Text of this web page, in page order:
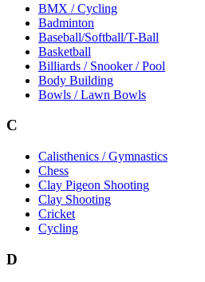
BMX / Cycling
Badminton
Baseball/Softball/T-Ball
Basketball
Billiards / Snooker / Pool
Body Building
Bowls / Lawn Bowls
C
Calisthenics / Gymnastics
Chess
Clay Pigeon Shooting
Clay Shooting
Cricket
Cycling
D